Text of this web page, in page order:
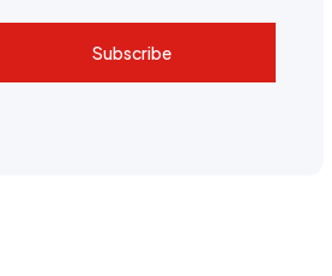
Subscribe